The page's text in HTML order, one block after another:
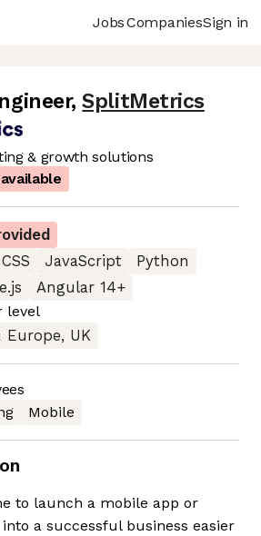
JobsCompaniesSign in
, SplitMetrics
& growth solutions
CSS JavaScript
Python
Angular 14+
level
UK
Mobile
to launch a mobile app or
a successful business easier